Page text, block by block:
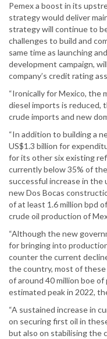
Pemex a boost in its
strategy would deliver
strategy will continue to
challenges to build and
same time as launching
development campaign,
company’s credit rating
“Ironically for Mexico, the
diesel imports is reduced,
crude imports and new
“In addition to building a
US$1.3 billion for
for its other six existing
currently below 35% of
successful increase in
new Dos Bocas
of at least 1.6 million bpd
crude oil production of
“Although the new
for bringing into
counter the current
the country, most of these
of around 40 million boe
estimated peak in 2022,
“A sustained increase in
on securing first oil in
but also on stabilising the